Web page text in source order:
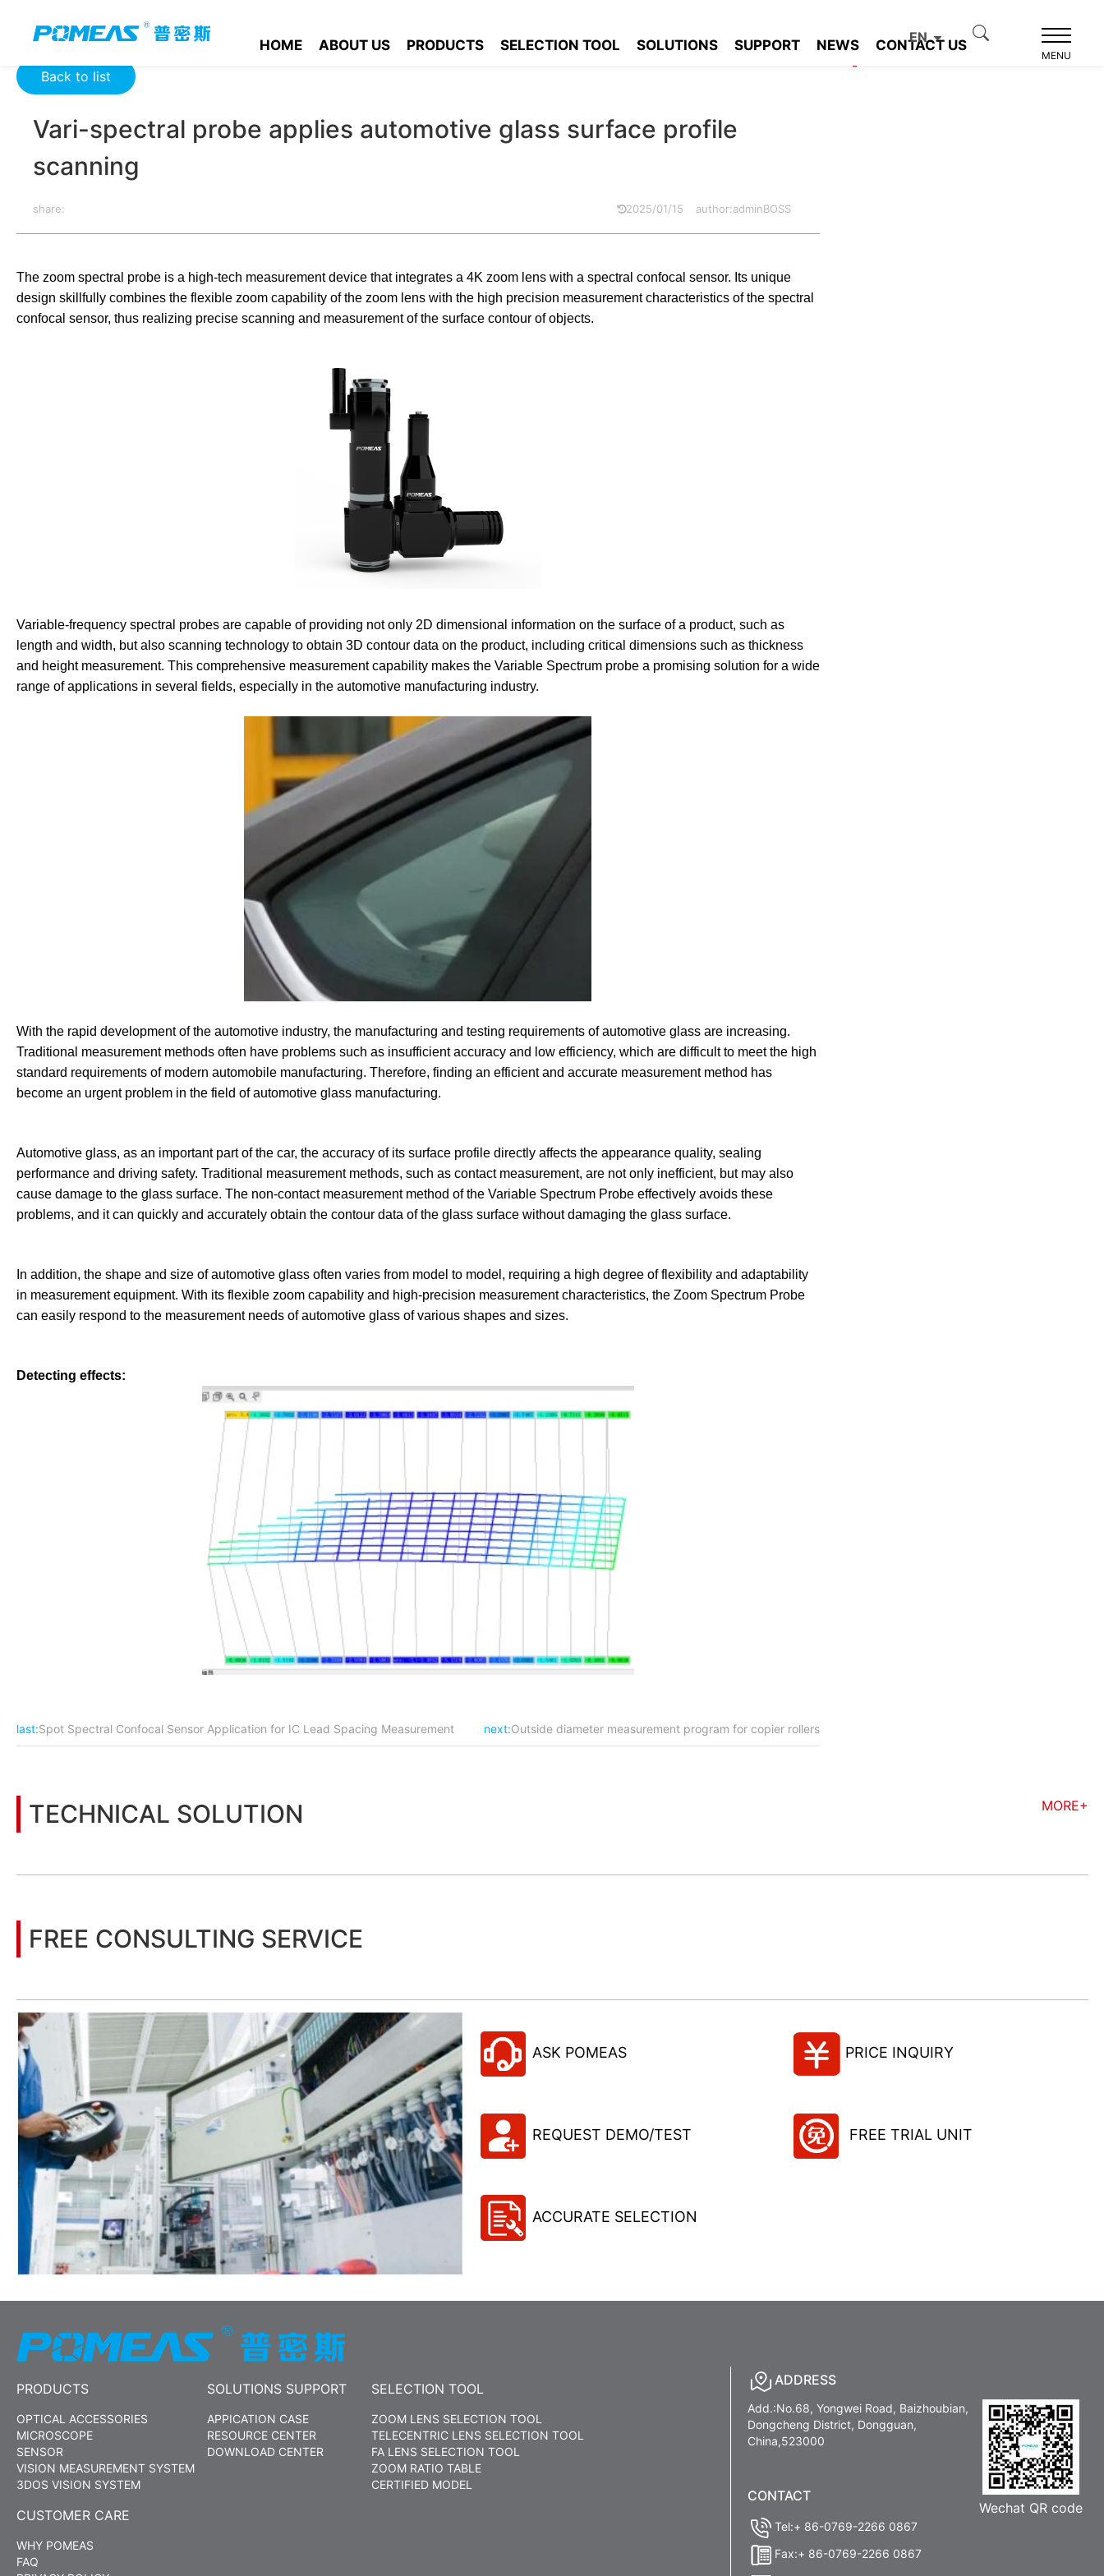
HOME ABOUT US PRODUCTS SELECTION TOOL SOLUTIONS SUPPORT NEWS CONTACT US
EN
MENU
Back to list
Vari-spectral probe applies automotive glass surface profile
scanning
share: 2025/01/15 author:adminBOSS
The zoom spectral probe is a high-tech measurement device that integrates a 4K zoom lens with a spectral confocal sensor. Its unique
design skillfully combines the flexible zoom capability of the zoom lens with the high precision measurement characteristics of the spectral
confocal sensor, thus realizing precise scanning and measurement of the surface contour of objects.
Variable-frequency spectral probes are capable of providing not only 2D dimensional information on the surface of a product, such as
length and width, but also scanning technology to obtain 3D contour data on the product, including critical dimensions such as thickness
and height measurement. This comprehensive measurement capability makes the Variable Spectrum probe a promising solution for a wide
range of applications in several fields, especially in the automotive manufacturing industry.
With the rapid development of the automotive industry, the manufacturing and testing requirements of automotive glass are increasing.
Traditional measurement methods often have problems such as insufficient accuracy and low efficiency, which are difficult to meet the high
standard requirements of modern automobile manufacturing. Therefore, finding an efficient and accurate measurement method has
become an urgent problem in the field of automotive glass manufacturing.
Automotive glass, as an important part of the car, the accuracy of its surface profile directly affects the appearance quality, sealing
performance and driving safety. Traditional measurement methods, such as contact measurement, are not only inefficient, but may also
cause damage to the glass surface. The non-contact measurement method of the Variable Spectrum Probe effectively avoids these
problems, and it can quickly and accurately obtain the contour data of the glass surface without damaging the glass surface.
In addition, the shape and size of automotive glass often varies from model to model, requiring a high degree of flexibility and adaptability
in measurement equipment. With its flexible zoom capability and high-precision measurement characteristics, the Zoom Spectrum Probe
can easily respond to the measurement needs of automotive glass of various shapes and sizes.
Detecting effects:
last:Spot Spectral Confocal Sensor Application for IC Lead Spacing Measurement next:Outside diameter measurement program for copier rollers
Product recommendation
TECHNICAL SOLUTION MORE+
FREE CONSULTING SERVICE
ASK POMEAS PRICE INQUIRY
REQUEST DEMO/TEST FREE TRIAL UNIT
ACCURATE SELECTION
PRODUCTS
OPTICAL ACCESSORIES
MICROSCOPE
SENSOR
VISION MEASUREMENT SYSTEM
3DOS VISION SYSTEM
SOLUTIONS SUPPORT
APPICATION CASE
RESOURCE CENTER
DOWNLOAD CENTER
SELECTION TOOL
ZOOM LENS SELECTION TOOL
TELECENTRIC LENS SELECTION TOOL
FA LENS SELECTION TOOL
ZOOM RATIO TABLE
CERTIFIED MODEL
CUSTOMER CARE
WHY POMEAS
FAQ
ADDRESS
Add.:No.68, Yongwei Road, Baizhoubian,
Dongcheng District, Dongguan,
China,523000
CONTACT
Tel:+ 86-0769-2266 0867
Fax:+ 86-0769-2266 0867
Wechat QR code